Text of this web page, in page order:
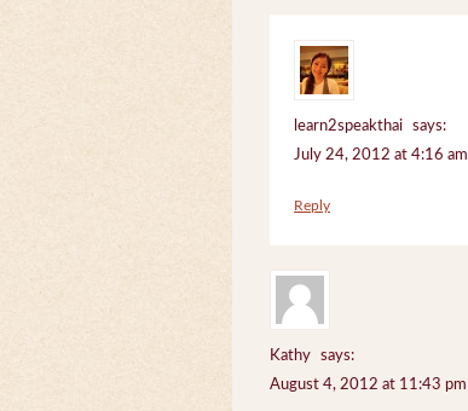
learn2speakthai
says:
July 24, 2012 at 4:16 am
Reply
Kathy
says:
August 4, 2012 at 11:43 pm